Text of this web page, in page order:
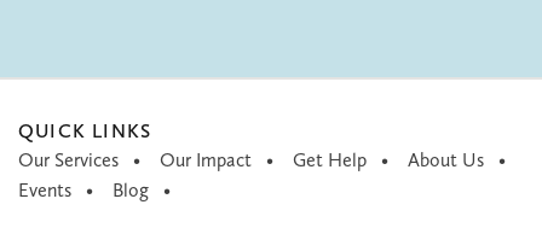
QUICK LINKS
Our Services
Our Impact Get Help
About Us
Events
Blog